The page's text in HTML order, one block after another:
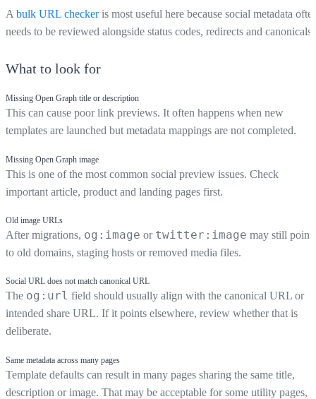
A bulk URL checkeris most useful here because social metadata
needs to be reviewed alongside status codes, redirects and canonicals.
What to look for
Missing Open Graph title or description
This can cause poor link previews. It often happens when new
templates are launched but metadata mappings are not completed.
Missing Open Graph image
This is one of the most common social preview issues. Check
important article, product and landing pages first.
Old image URLs
After migrations, og:image or twitter:image may still point
to old domains, staging hosts or removed media files.
Social URL does not match canonical URL
The og:url field should usually align with the canonical URL or
intended share URL. If it points elsewhere, review whether that is
deliberate.
Same metadata across many pages
Template defaults can result in many pages sharing the same title,
description or image. That may be acceptable for some utility pages,